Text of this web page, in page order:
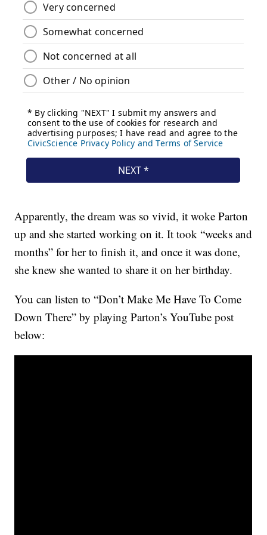
Apparently, the dream was so vivid, it woke Parton
up and she started working on it. It took “weeks and
months” for her to finish it, and once it was done,
she knew she wanted to share it on her birthday.
You can listen to “Don’t Make Me Have To Come
Down There” by playing Parton’s YouTube post
below: